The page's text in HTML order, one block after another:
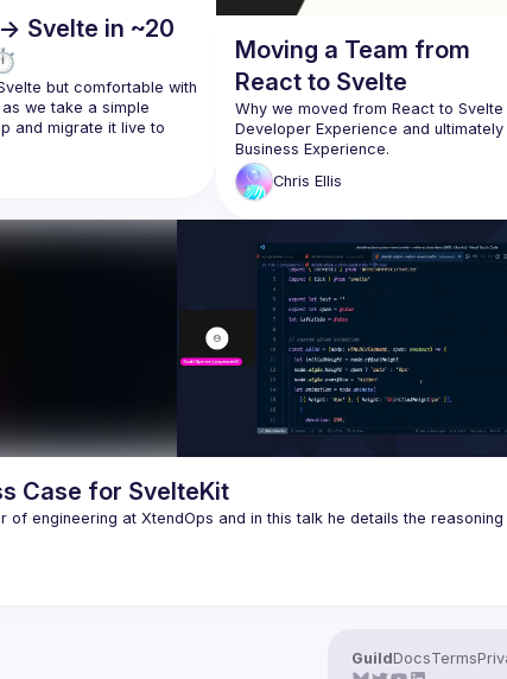
→ Svelte in ~20
but comfortable with
we take a simple
and migrate it live to
showing how your
translates
Moving a Team from
React to Svelte
Why we moved from React to
Developer Experience and ultimately
Discussing why we felt Svelte
better Developer Experience than
why the Business Experience matters
Chris Ellis
Case for SvelteKit
of engineering at XtendOps and in this talk he details the
GuildDocsTerms